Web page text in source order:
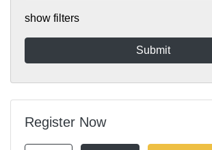
show filters
Register Now